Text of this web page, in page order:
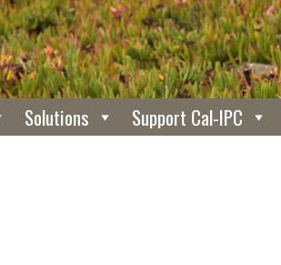
Solutions Support Cal-IPC